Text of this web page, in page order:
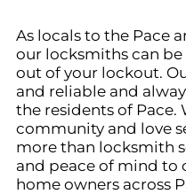
As locals to the Pace
our locksmiths can
out of your lockout.
and reliable and
the residents of Pace.
community and love
more than locksmith
and peace of mind to
home owners across